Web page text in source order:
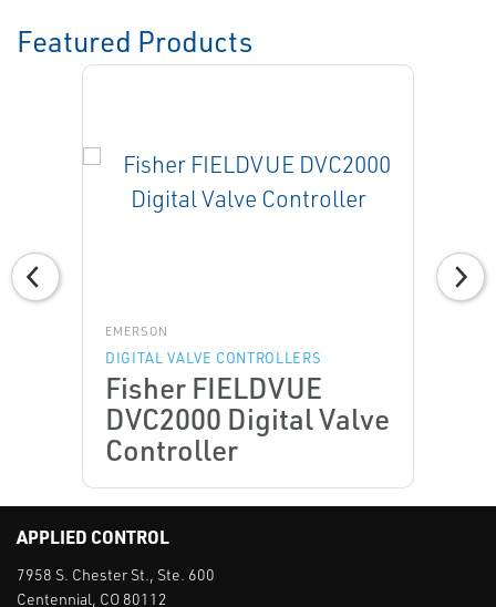
Featured Products
EMERSON
DIGITAL VALVE CONTROLLERS
Fisher FIELDVUE
DVC2000 Digital Valve
Controller
APPLIED CONTROL
7958 S. Chester St., Ste. 600
Centennial, CO 80112